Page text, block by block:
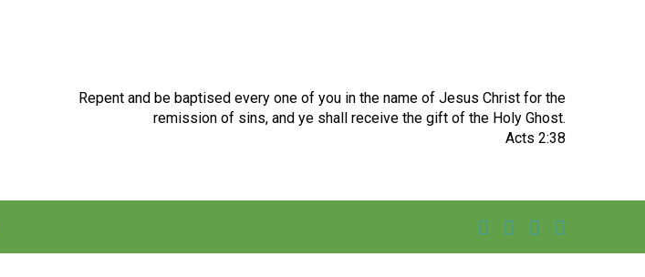
Repent and be baptised every one of you in the name of Jesus Christ for the
remission of sins, and ye shall receive the gift of the Holy Ghost.
Acts 2:38